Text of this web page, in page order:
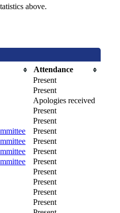
above.
Attendance
Present
Present
Apologies received
Present
Present
Present
Present
Present
Present
Present
Present
Present
Present